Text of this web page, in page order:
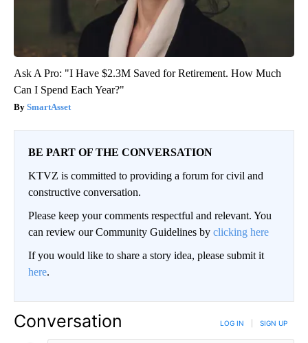
Ask A Pro: "I Have $2.3M Saved for Retirement. How Much
Can I Spend Each Year?"
SmartAsset
BE PART OF THE CONVERSATION
KTVZ is committed to providing a forum for civil and
constructive conversation.
Please keep your comments respectful and relevant. You
can review our Community Guidelines by clicking here
If you would like to share a story idea, please submit it
here.
Conversation LOG IN SIGN UP